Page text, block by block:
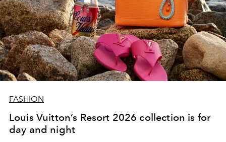
FASHION
Louis Vuitton’s Resort 2026 collection is for
day and night